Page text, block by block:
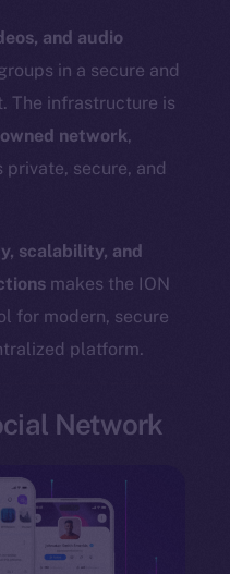
and audio
in a secure and
The infrastructure is
network,
secure, and
scalability, and
makes the ION
for modern, secure
platform.
Network
is on-